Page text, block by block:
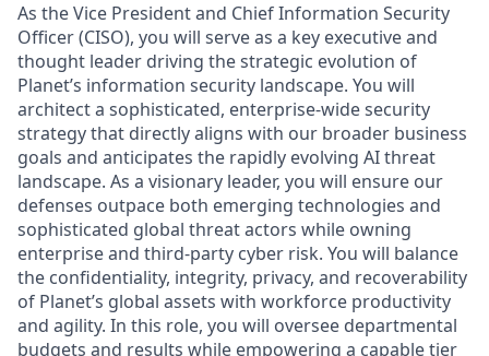
As the Vice President and Chief Information Security
Officer (CISO), you will serve as a key executive and
thought leader driving the strategic evolution of
Planet’s information security landscape. You will
architect a sophisticated, enterprise-wide security
strategy that directly aligns with our broader business
goals and anticipates the rapidly evolving AI threat
landscape. As a visionary leader, you will ensure our
defenses outpace both emerging technologies and
sophisticated global threat actors while owning
enterprise and third-party cyber risk. You will balance
the confidentiality, integrity, privacy, and recoverability
of Planet’s global assets with workforce productivity
and agility. In this role, you will oversee departmental
budgets and results while empowering a capable tier